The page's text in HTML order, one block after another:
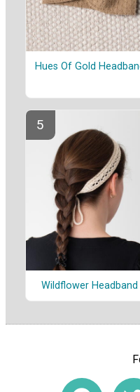
Hues Of Gold
Wildflower Headband